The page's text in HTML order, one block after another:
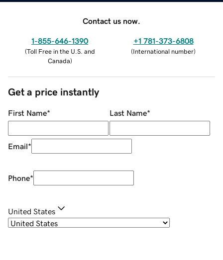
Contact us now.
1-855-646-1390
(Toll Free in the U.S. and
Canada)
+1 781-373-6808
(International number)
Get a price instantly
First Name* Last Name*
Email*
Phone*
United States